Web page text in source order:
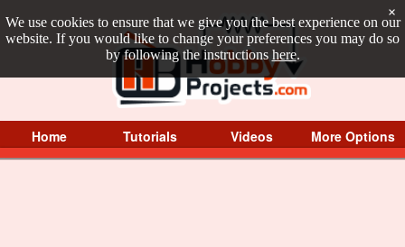
We use cookies to ensure that we give you the best experience on our
website. If you would like to change your preferences you may do so
by following the instructions here.
×
Home Tutorials Videos More Options